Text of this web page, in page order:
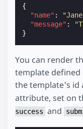
{
"name" :
"message" :
}
You can render
template defined
the template's id
attribute, set on
success and